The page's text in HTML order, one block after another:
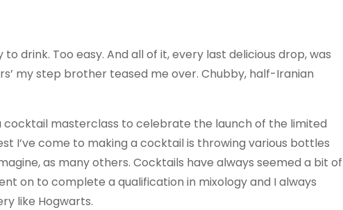
drink. Too easy. And all of it, every last delicious drop, was
my step brother teased me over. Chubby, half-Iranian
cocktail masterclass to celebrate the launch of the limited
I’ve come to making a cocktail is throwing various bottles
as many others. Cocktails have always seemed a bit of
on to complete a qualification in mixology and I always
like Hogwarts.